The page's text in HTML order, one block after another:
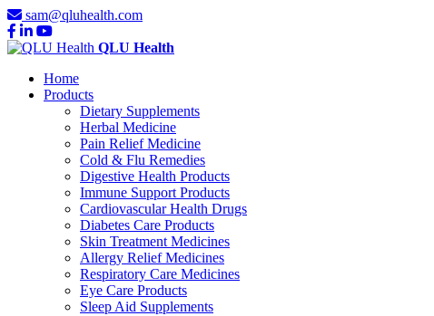
sam@qluhealth.com
QLU Health
Home
Products
Dietary Supplements
Herbal Medicine
Pain Relief Medicine
Cold & Flu Remedies
Digestive Health Products
Immune Support Products
Cardiovascular Health Drugs
Diabetes Care Products
Skin Treatment Medicines
Allergy Relief Medicines
Respiratory Care Medicines
Eye Care Products
Sleep Aid Supplements